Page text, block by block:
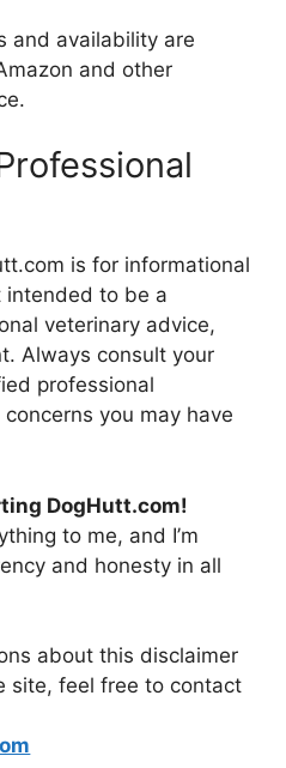
and availability are
and other
is for informational
intended to be a
veterinary advice,
Always consult your
professional
you may have
DogHutt.com!
to me, and I’m
and honesty in all
about this disclaimer
site, feel free to contact